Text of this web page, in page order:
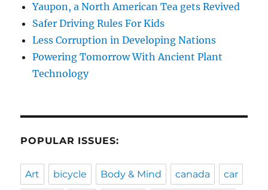
Yaupon, a North American Tea gets Revived
Safer Driving Rules For Kids
Less Corruption in Developing Nations
Powering Tomorrow With Ancient Plant
Technology
POPULAR ISSUES:
Art bicycle Body & Mind canada car